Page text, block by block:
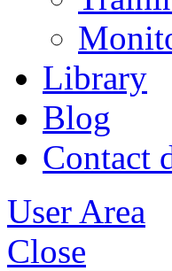
Library
Blog
Contact
User Area
Close